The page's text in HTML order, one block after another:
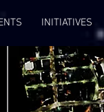
INITIATIVES